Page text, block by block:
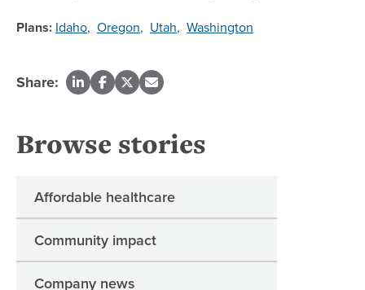
Plans: Idaho, Oregon, Utah, Washington
Share:
Browse stories
Affordable healthcare
Community impact
Company news